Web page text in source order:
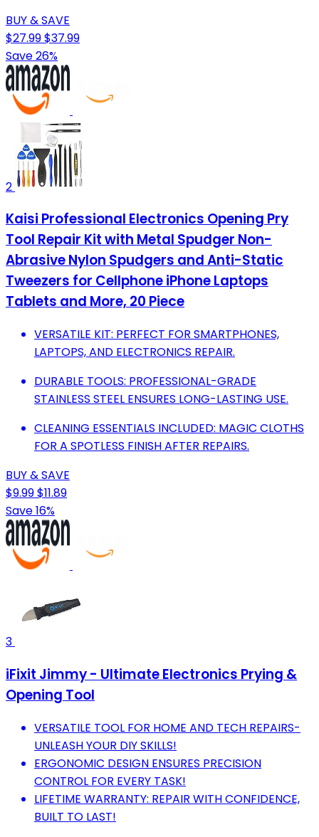
BUY & SAVE
$27.99$37.99
Save 26%
2
Kaisi Professional Electronics Opening Pry
Tool Repair Kit with Metal Spudger Non-
Abrasive Nylon Spudgers and Anti-Static
Tweezers for Cellphone iPhone Laptops
Tablets and More, 20 Piece
VERSATILE KIT: PERFECT FOR SMARTPHONES,
LAPTOPS, AND ELECTRONICS REPAIR.
DURABLE TOOLS: PROFESSIONAL-GRADE
STAINLESS STEEL ENSURES LONG-LASTING USE.
CLEANING ESSENTIALS INCLUDED: MAGIC CLOTHS
FOR A SPOTLESS FINISH AFTER REPAIRS.
BUY & SAVE
$9.99$11.89
Save 16%
3
iFixit Jimmy - Ultimate Electronics Prying &
Opening Tool
VERSATILE TOOL FOR HOME AND TECH REPAIRS-
UNLEASH YOUR DIY SKILLS!
ERGONOMIC DESIGN ENSURES PRECISION
CONTROL FOR EVERY TASK!
LIFETIME WARRANTY: REPAIR WITH CONFIDENCE,
BUILT TO LAST!